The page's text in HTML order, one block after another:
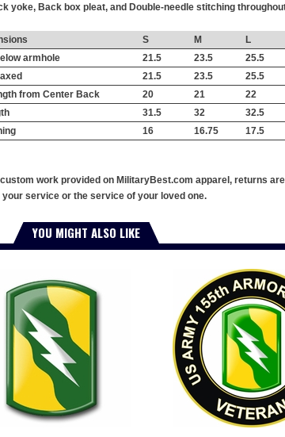
yoke, Back box pleat, and Double-needle stitching
S M L
armhole
21.5 23.5 25.5
21.5 23.5 25.5
from Center Back
20 21 22
31.5 32 32.5
16 16.75 17.5
work provided on MilitaryBest.com apparel, returns
service or the service of your loved one.
YOU MIGHT ALSO LIKE